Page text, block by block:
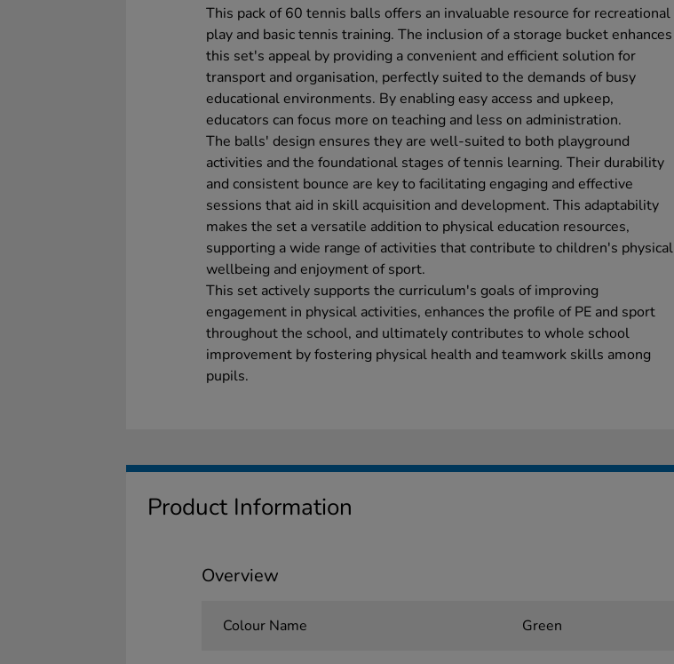
This pack of 60 tennis balls offers an invaluable resource for recreational
play and basic tennis training. The inclusion of a storage bucket enhances
this set's appeal by providing a convenient and efficient solution for
transport and organisation, perfectly suited to the demands of busy
educational environments. By enabling easy access and upkeep,
educators can focus more on teaching and less on administration.
The balls' design ensures they are well-suited to both playground
activities and the foundational stages of tennis learning. Their durability
and consistent bounce are key to facilitating engaging and effective
sessions that aid in skill acquisition and development. This adaptability
makes the set a versatile addition to physical education resources,
supporting a wide range of activities that contribute to children's physical
wellbeing and enjoyment of sport.
This set actively supports the curriculum's goals of improving
engagement in physical activities, enhances the profile of PE and sport
throughout the school, and ultimately contributes to whole school
improvement by fostering physical health and teamwork skills among
pupils.
Product Information
Overview
Colour Name Green